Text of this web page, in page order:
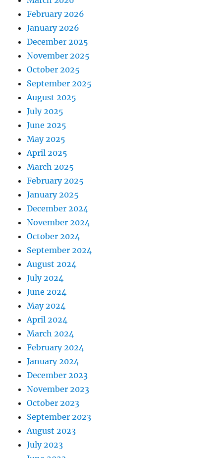
February 2026
January 2026
December 2025
November 2025
October 2025
September 2025
August 2025
July 2025
June 2025
May 2025
April 2025
March 2025
February 2025
January 2025
December 2024
November 2024
October 2024
September 2024
August 2024
July 2024
June 2024
May 2024
April 2024
March 2024
February 2024
January 2024
December 2023
November 2023
October 2023
September 2023
August 2023
July 2023